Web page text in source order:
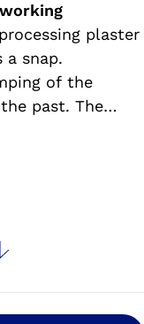
plaster
snap.
of the
past. The